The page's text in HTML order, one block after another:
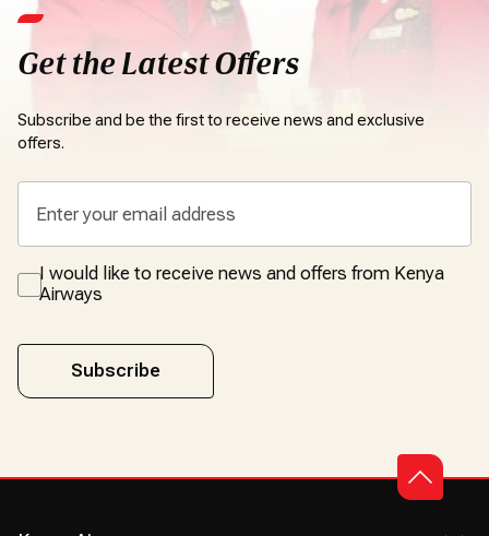
Get the Latest Offers
Subscribe and be the first to receive news and exclusive
offers.
I would like to receive news and offers from Kenya
Airways
Subscribe